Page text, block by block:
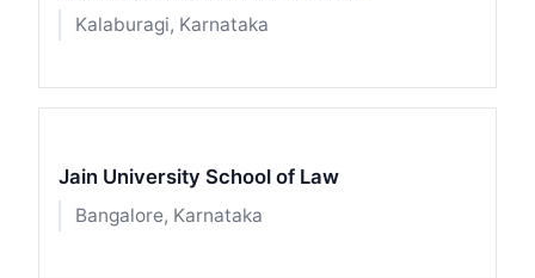
Kalaburagi, Karnataka
Jain University School of Law
Bangalore, Karnataka